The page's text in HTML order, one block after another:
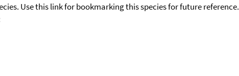
Use this link for bookmarking this species for future reference.